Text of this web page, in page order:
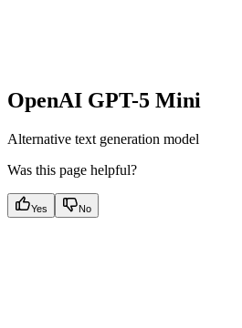
OpenAI GPT-5 Mini
Alternative text generation model
Was this page helpful?
Yes No